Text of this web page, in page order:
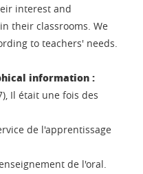
interest and
their classrooms. We
to teachers' needs.
information :
Il était une fois des
de l'apprentissage
enseignement de l'oral.